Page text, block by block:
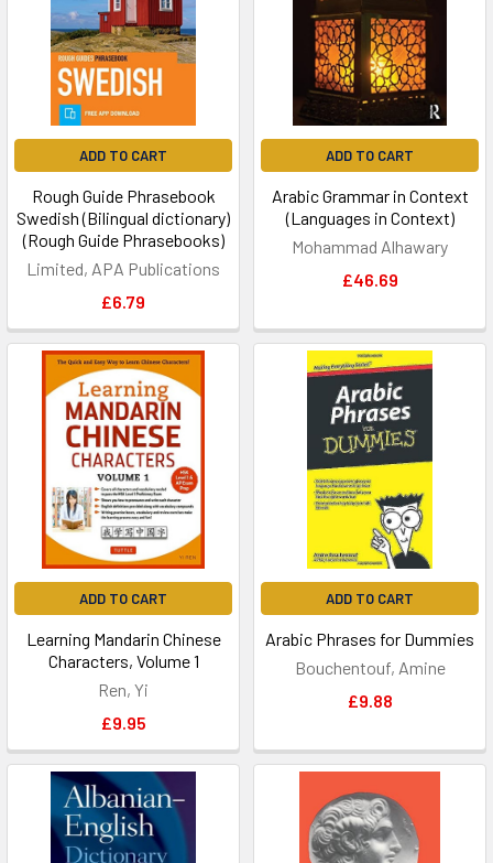
ADD TO CART
Rough Guide Phrasebook
Swedish (Bilingual dictionary)
(Rough Guide Phrasebooks)
Limited, APA Publications
£6.79
ADD TO CART
Arabic Grammar in Context
(Languages in Context)
Mohammad Alhawary
£46.69
ADD TO CART
Learning Mandarin Chinese
Characters, Volume 1
Ren, Yi
£9.95
ADD TO CART
Arabic Phrases for Dummies
Bouchentouf, Amine
£9.88